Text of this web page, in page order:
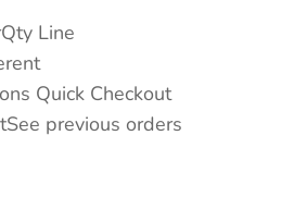
Line
Quick Checkout
previous orders